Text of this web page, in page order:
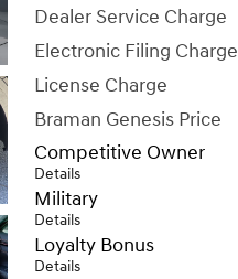
Dealer Service Charge
Electronic Filing Charge
License Charge
Braman Genesis Price
Competitive Owner
Details
Military
Details
Loyalty Bonus
Details